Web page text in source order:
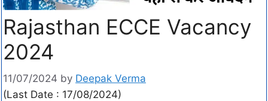
Rajasthan ECCE Vacancy
2024
11/07/2024 by Deepak Verma
(Last Date : 17/08/2024)